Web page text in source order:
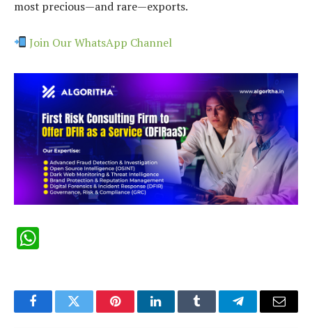
most precious—and rare—exports.
Join Our WhatsApp Channel
FacebookTwitter PinterestLinkedInTumblr TelegramEmail